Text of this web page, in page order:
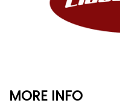
MORE INFO